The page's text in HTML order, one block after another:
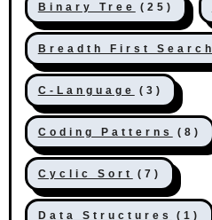
Binary Tree (25)
Breadth First Search
C-Language (3)
Coding Patterns (8)
Cyclic Sort (7)
Data Structures (1)